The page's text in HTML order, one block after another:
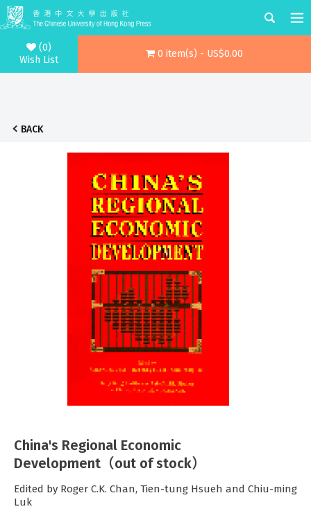
(0)
Wish List
0 item(s) - US$0.00
BACK
China's Regional Economic
Development（out of stock）
Edited by Roger C.K. Chan, Tien-tung Hsueh and Chiu-ming
Luk